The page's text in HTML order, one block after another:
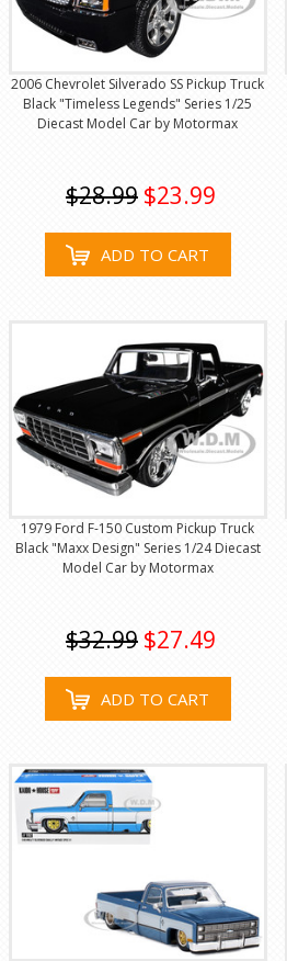
2006 Chevrolet Silverado SS Pickup Truck
Black "Timeless Legends" Series 1/25
Diecast Model Car by Motormax
$28.99 $23.99
ADD TO CART
1979 Ford F-150 Custom Pickup Truck
Black "Maxx Design" Series 1/24 Diecast
Model Car by Motormax
$32.99 $27.49
ADD TO CART